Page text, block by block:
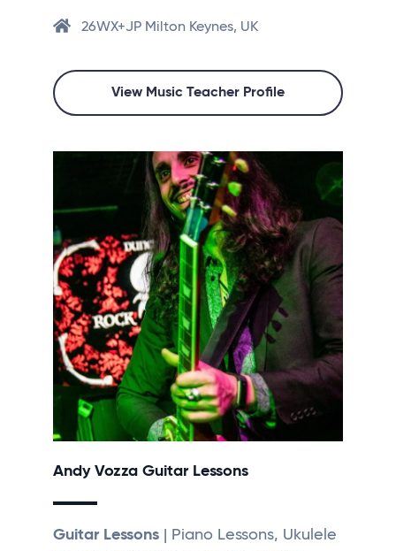
26WX+JP Milton Keynes, UK
View Music Teacher Profile
Andy Vozza Guitar Lessons
Guitar Lessons | Piano Lessons, Ukulele